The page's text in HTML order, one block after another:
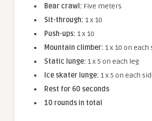
Bear crawl: Five meters
Sit-through: 1 x 10
Push-ups: 1 x 10
Mountain climber: 1 x 10 on each
Static lunge: 1 x 5 on each leg
Ice skater lunge: 1 x 5 on each
Rest for 60 seconds
10 rounds in total